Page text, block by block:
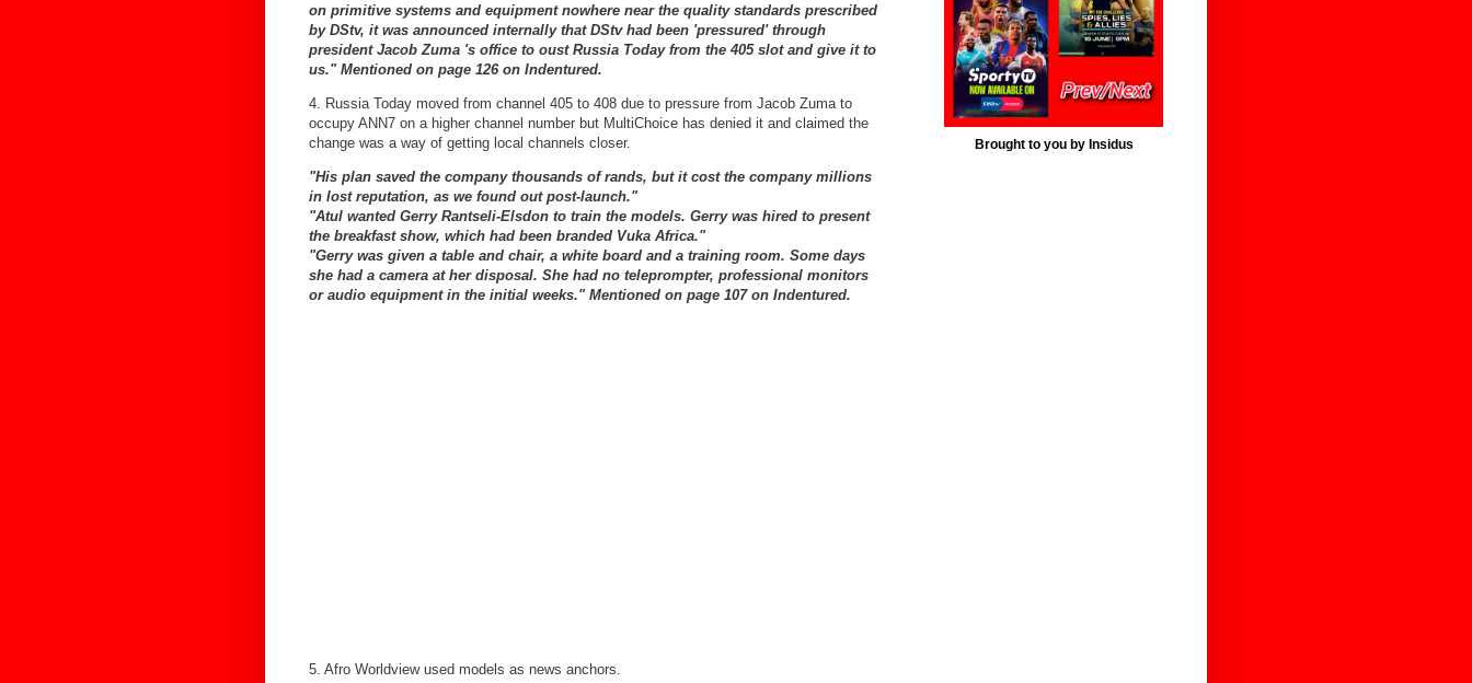
on primitive systems and equipment nowhere near the quality standards prescribed
by DStv, it was announced internally that DStv had been 'pressured' through
president Jacob Zuma 's office to oust Russia Today from the 405 slot and give it to
us." Mentioned on page 126 on Indentured.
4. Russia Today moved from channel 405 to 408 due to pressure from Jacob Zuma to
occupy ANN7 on a higher channel number but MultiChoice has denied it and claimed the
change was a way of getting local channels closer.
"His plan saved the company thousands of rands, but it cost the company millions
in lost reputation, as we found out post-launch."
"Atul wanted Gerry Rantseli-Elsdon to train the models. Gerry was hired to present
the breakfast show, which had been branded Vuka Africa."
"Gerry was given a table and chair, a white board and a training room. Some days
she had a camera at her disposal. She had no teleprompter, professional monitors
or audio equipment in the initial weeks." Mentioned on page 107 on Indentured.
5. Afro Worldview used models as news anchors.
Brought to you by Insidus